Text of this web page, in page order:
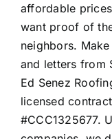
affordable
want proof of
neighbors.
and letters from
Ed Senez
licensed
#CCC1325677.